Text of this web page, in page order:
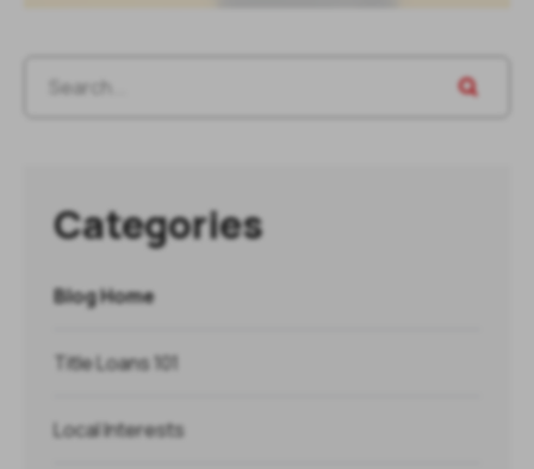
Categories
Blog Home
Title Loans 101
Local Interests